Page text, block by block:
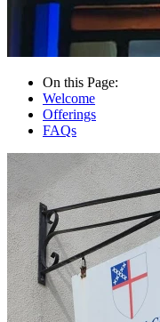
On this Page:
Welcome
Offerings
FAQs